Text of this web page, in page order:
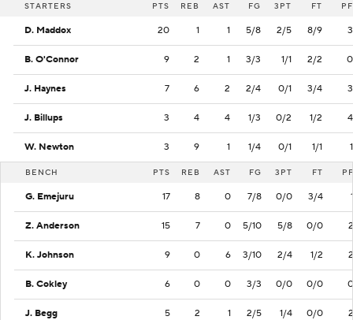
STARTERS PTS REB AST FG 3PT FT PF
D. Maddox 20 1 1 5/8 2/5 8/9 3
B. O'Connor 9 2 1 3/3 1/1 2/2 0
J. Haynes 7 6 2 2/4 0/1 3/4 3
J. Billups 3 4 4 1/3 0/2 1/2 4
W. Newton 3 9 1 1/4 0/1 1/1 1
BENCH PTS REB AST FG 3PT FT PF
G. Emejuru 17 8 0 7/8 0/0 3/4 1
Z. Anderson 15 7 0 5/10 5/8 0/0 2
K. Johnson 9 0 6 3/10 2/4 1/2 2
B. Cokley 6 0 0 3/3 0/0 0/0 0
J. Begg 5 2 1 2/5 1/4 0/0 2